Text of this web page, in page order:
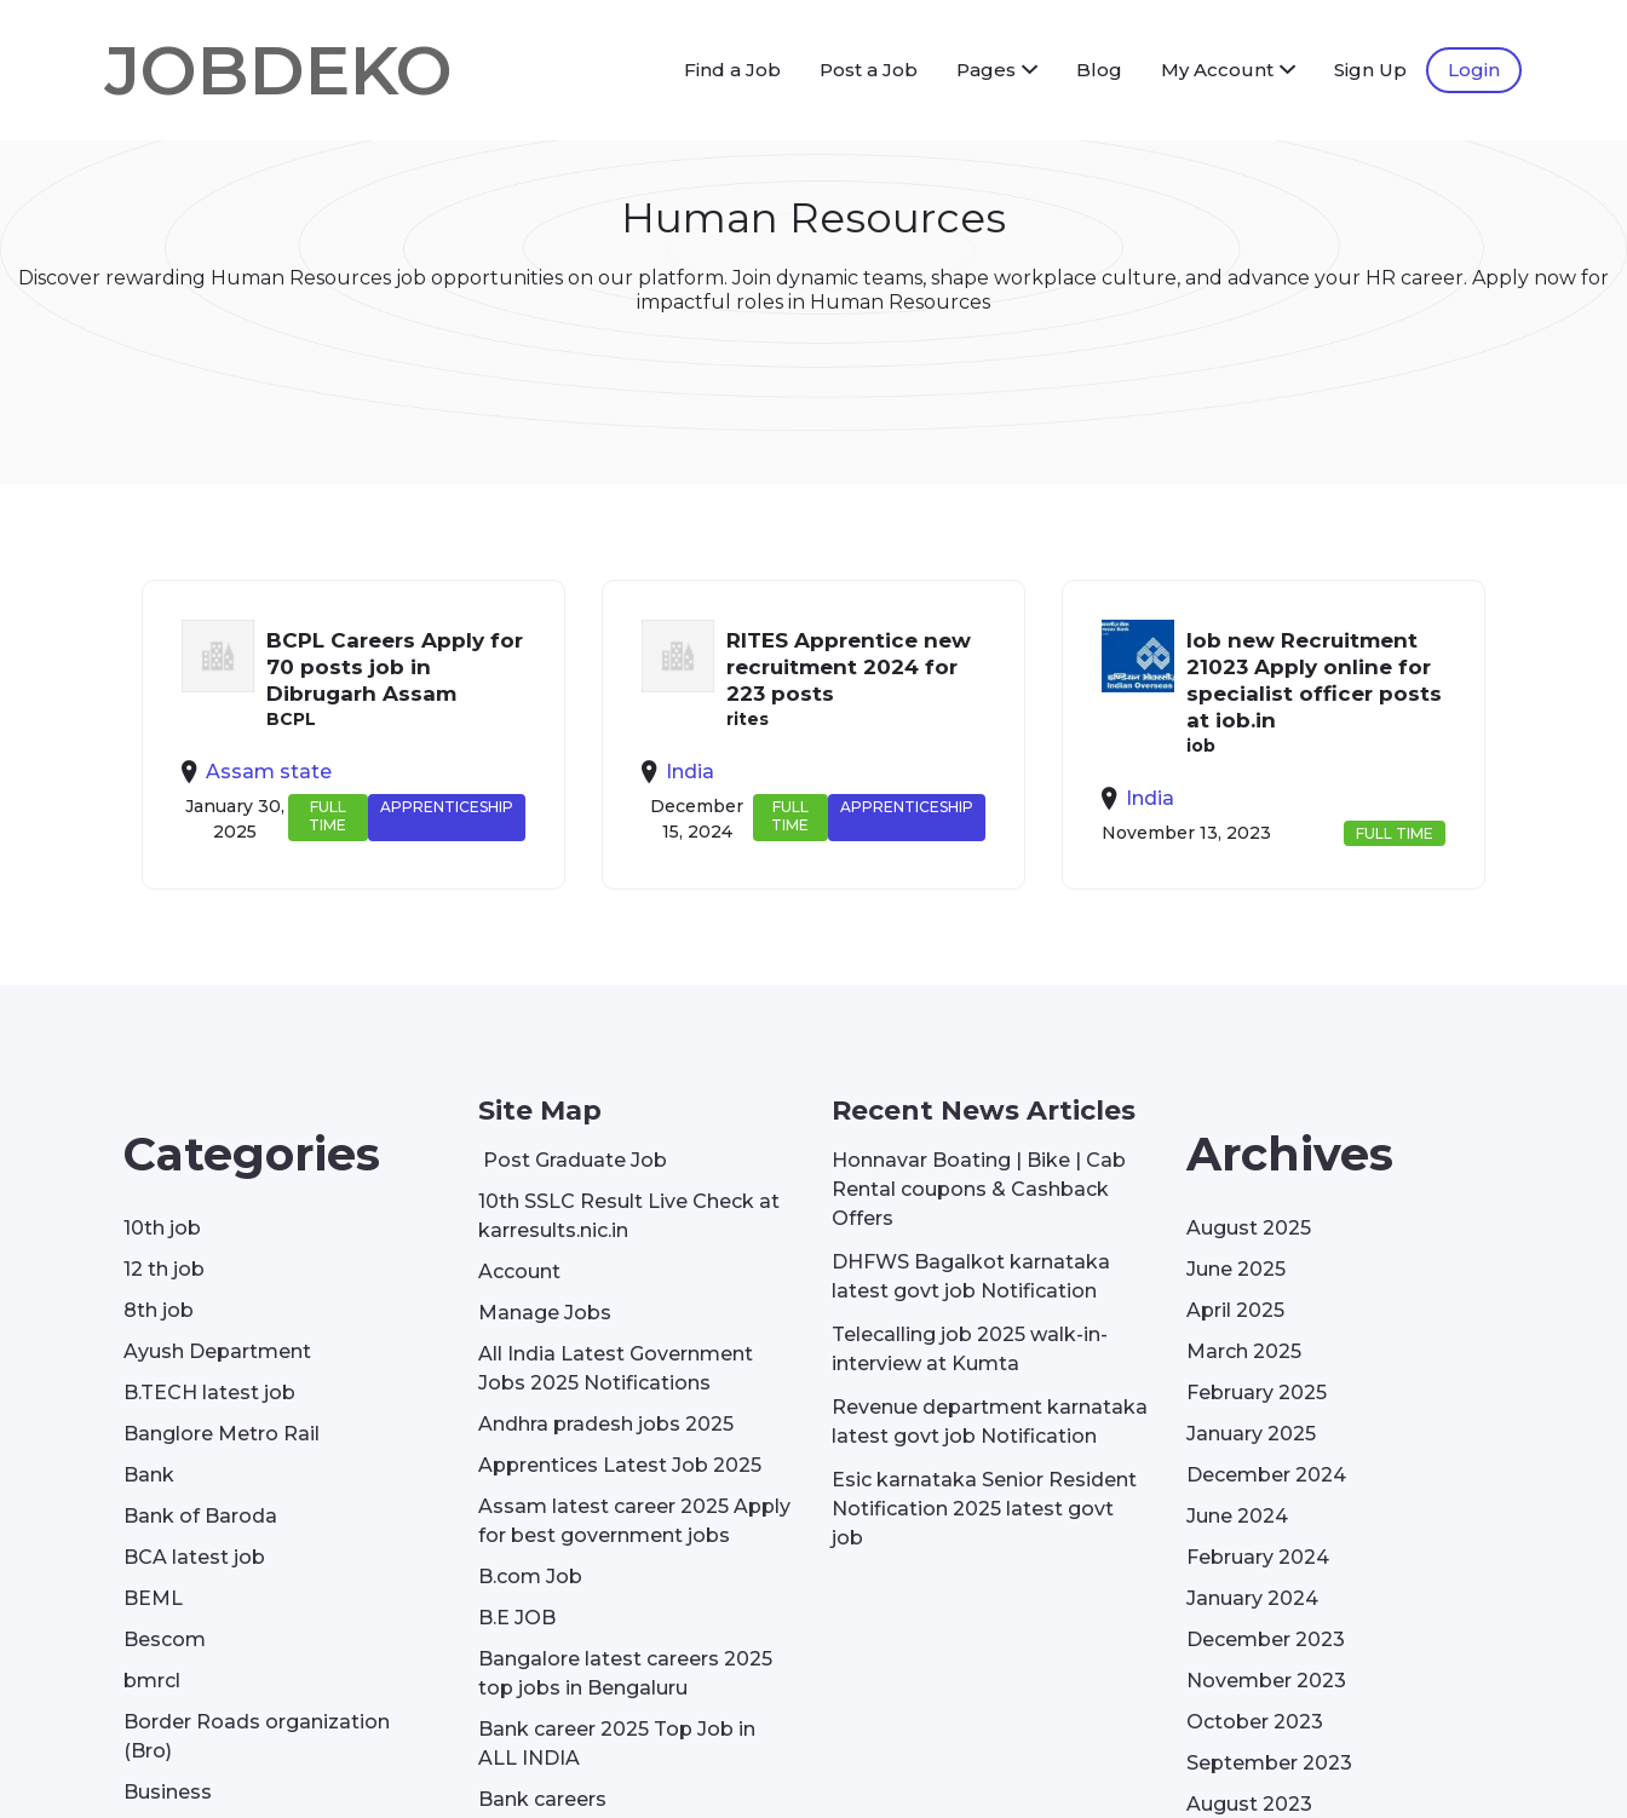
JOBDEKO Find a Job Post a Job Pages Blog My Account Sign Up Login
Human Resources
Discover rewarding Human Resources job opportunities on our platform. Join dynamic teams, shape workplace culture, and advance your HR career. Apply now for
impactful roles in Human Resources
BCPL Careers Apply for
70 posts job in
Dibrugarh Assam
BCPL
Assam state
APPRENTICESHIP
FULL
TIME
January 30,
2025
RITES Apprentice new
recruitment 2024 for
223 posts
rites
India
APPRENTICESHIP
FULL
TIME
December
15, 2024
Iob new Recruitment
21023 Apply online for
specialist officer posts
at iob.in
iob
India
FULL TIME
November 13, 2023
Categories
10th job
12 th job
8th job
Ayush Department
B.TECH latest job
Banglore Metro Rail
Bank
Bank of Baroda
BCA latest job
BEML
Bescom
bmrcl
Border Roads organization
(Bro)
Business
Site Map
Post Graduate Job
10th SSLC Result Live Check at
karresults.nic.in
Account
Manage Jobs
All India Latest Government
Jobs 2025 Notifications
Andhra pradesh jobs 2025
Apprentices Latest Job 2025
Assam latest career 2025 Apply
for best government jobs
B.com Job
B.E JOB
Bangalore latest careers 2025
top jobs in Bengaluru
Bank career 2025 Top Job in
ALL INDIA
Bank careers
Recent News Articles
Honnavar Boating | Bike | Cab
Rental coupons & Cashback
Offers
DHFWS Bagalkot karnataka
latest govt job Notification
Telecalling job 2025 walk-in-
interview at Kumta
Revenue department karnataka
latest govt job Notification
Esic karnataka Senior Resident
Notification 2025 latest govt
job
Archives
August 2025
June 2025
April 2025
March 2025
February 2025
January 2025
December 2024
June 2024
February 2024
January 2024
December 2023
November 2023
October 2023
September 2023
August 2023